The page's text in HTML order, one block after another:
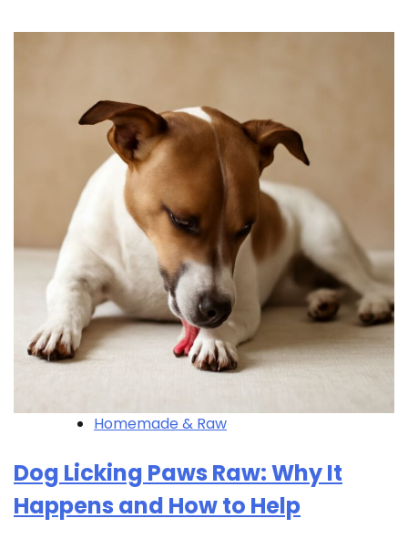
Homemade & Raw
Dog Licking Paws Raw: Why It
Happens and How to Help